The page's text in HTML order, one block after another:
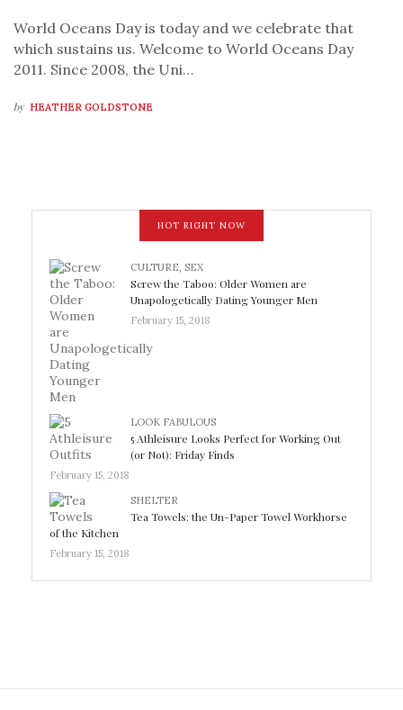
World Oceans Day is today and we celebrate that
which sustains us. Welcome to World Oceans Day
2011. Since 2008, the Uni…
by HEATHER GOLDSTONE
HOT RIGHT NOW
CULTURE, SEX
Screw the Taboo: Older Women are
Unapologetically Dating Younger Men
February 15, 2018
LOOK FABULOUS
5 Athleisure Looks Perfect for Working Out
(or Not): Friday Finds
February 15, 2018
SHELTER
Tea Towels: the Un-Paper Towel Workhorse
of the Kitchen
February 15, 2018